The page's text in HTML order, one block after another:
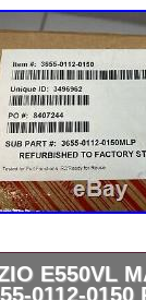
E550VL
0112-0150